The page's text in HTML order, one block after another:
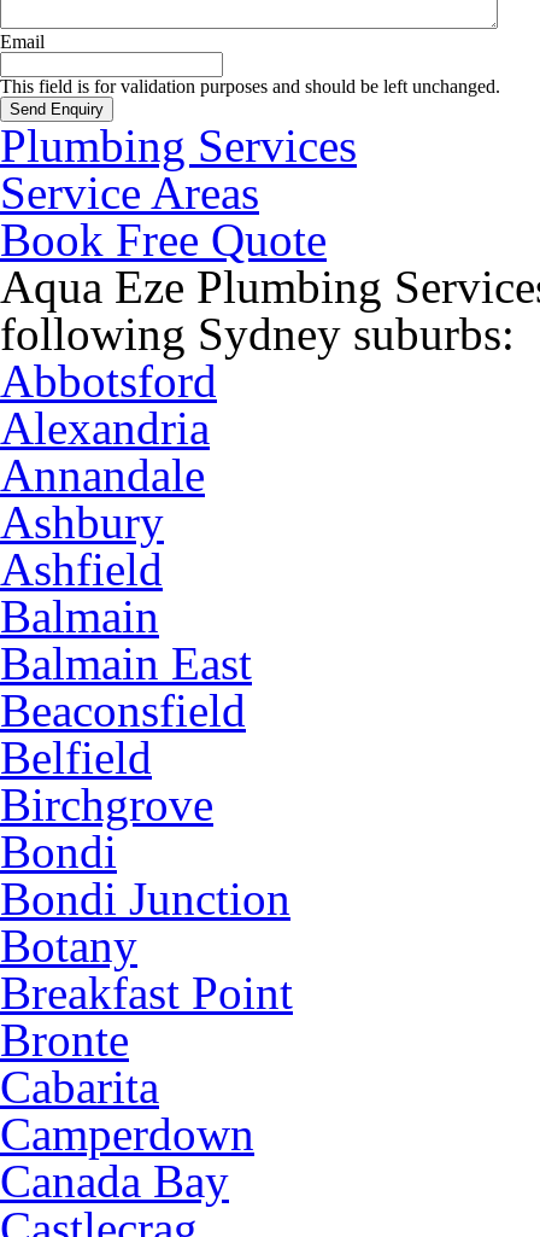
Email
This field is for validation purposes and should be left unchanged.
Plumbing Services
Service Areas
Book Free Quote
Aqua Eze Plumbing
following Sydney suburbs:
Abbotsford
Alexandria
Annandale
Ashbury
Ashfield
Balmain
Balmain East
Beaconsfield
Belfield
Birchgrove
Bondi
Bondi Junction
Botany
Breakfast Point
Bronte
Cabarita
Camperdown
Canada Bay